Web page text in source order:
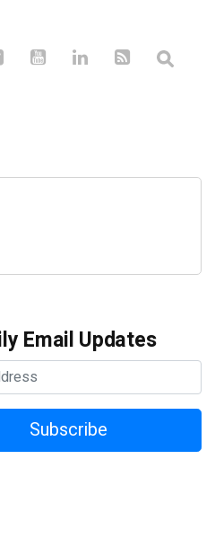
Email Updates
Subscribe